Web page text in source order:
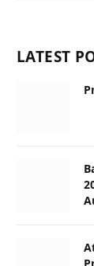
LATEST